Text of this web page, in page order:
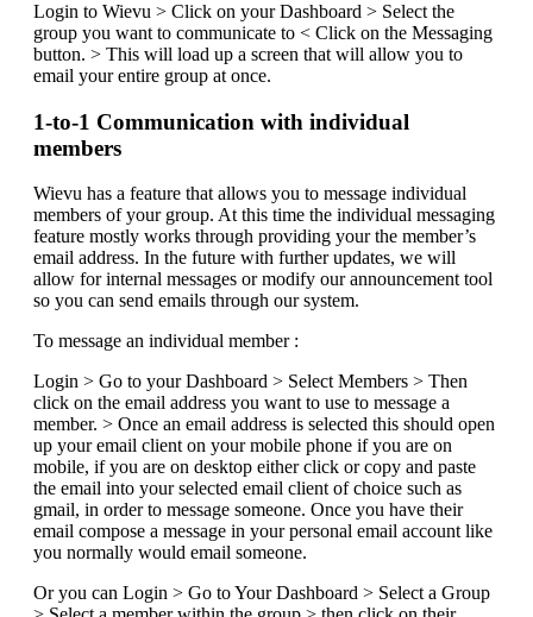
Login to Wievu > Click on your Dashboard > Select the
group you want to communicate to < Click on the Messaging
button. > This will load up a screen that will allow you to
email your entire group at once.
1-to-1 Communication with individual
members
Wievu has a feature that allows you to message individual
members of your group. At this time the individual messaging
feature mostly works through providing your the member’s
email address. In the future with further updates, we will
allow for internal messages or modify our announcement tool
so you can send emails through our system.
To message an individual member :
Login > Go to your Dashboard > Select Members > Then
click on the email address you want to use to message a
member. > Once an email address is selected this should open
up your email client on your mobile phone if you are on
mobile, if you are on desktop either click or copy and paste
the email into your selected email client of choice such as
gmail, in order to message someone. Once you have their
email compose a message in your personal email account like
you normally would email someone.
Or you can Login > Go to Your Dashboard > Select a Group